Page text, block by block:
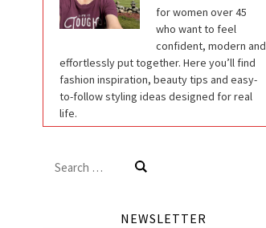
for women over 45
who want to feel
confident, modern and
effortlessly put together. Here you’ll find
fashion inspiration, beauty tips and easy-
to-follow styling ideas designed for real
life.
Search
NEWSLETTER